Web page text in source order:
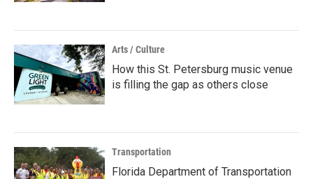
Arts / Culture
How this St. Petersburg music venue
is filling the gap as others close
Transportation
Florida Department of Transportation